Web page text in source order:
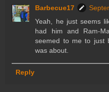
Barbecue17
Yeah, he just seems
had him and Ram-
seemed to me to just
was about.
Reply